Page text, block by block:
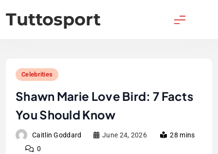
to
content
Tuttosport
Celebrities
Shawn Marie Love Bird: 7 Facts
You Should Know
Caitlin Goddard June 24, 2026
28 mins
0